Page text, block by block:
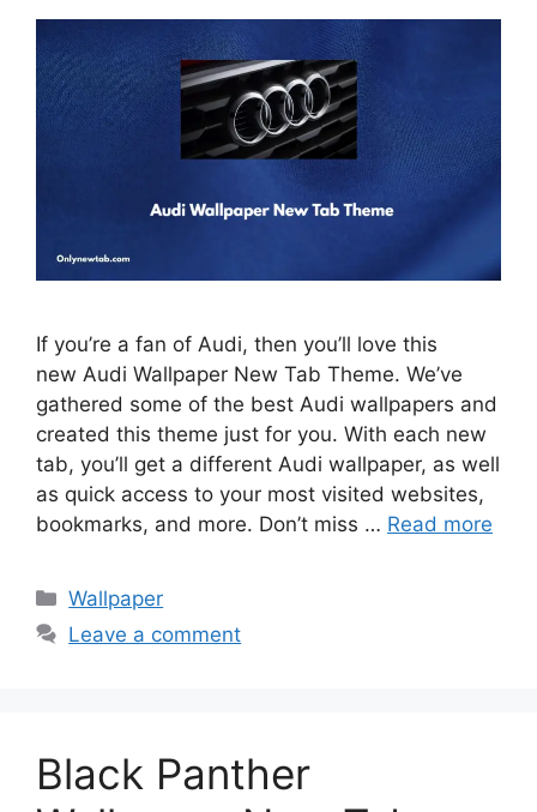
If you’re a fan of Audi, then you’ll love this
new Audi Wallpaper New Tab Theme. We’ve
gathered some of the best Audi wallpapers and
created this theme just for you. With each new
tab, you’ll get a different Audi wallpaper, as well
as quick access to your most visited websites,
bookmarks, and more. Don’t miss … Read more
Categories
Wallpaper
Leave a comment
Black Panther